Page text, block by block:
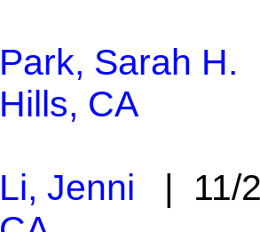
Park, Sarah H.
Hills, CA
Li, Jenni | 11/